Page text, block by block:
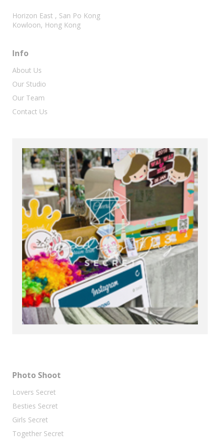
Horizon East , San Po Kong
Kowloon, Hong Kong
Info
About Us
Our Studio
Our Team
Contact Us
Photo Shoot
Lovers Secret
Besties Secret
Girls Secret
Together Secret